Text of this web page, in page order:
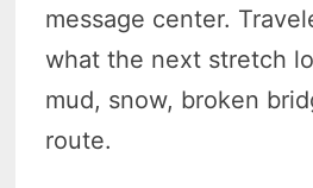
message center.
what the next stretch
mud, snow, broken
route.